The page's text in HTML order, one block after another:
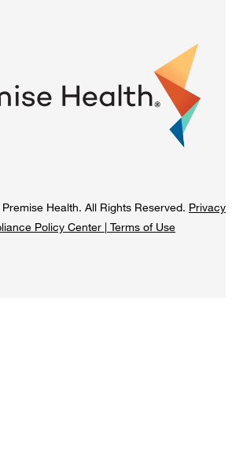
Health. All Rights Reserved. Privacy
Policy Center | Terms of Use